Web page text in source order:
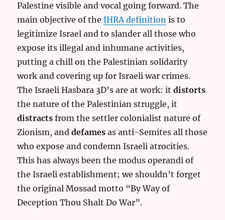
Palestine visible and vocal going forward. The
main objective of theIHRA definition is to
legitimize Israel and to slander all those who
expose its illegal and inhumane activities,
putting a chill on the Palestinian solidarity
work and covering up for Israeli war crimes.
The Israeli Hasbara 3D’s are at work: itdistorts
the nature of the Palestinian struggle, it
distracts from the settler colonialist nature of
Zionism, anddefames as anti-Semites all those
who expose and condemn Israeli atrocities.
This has always been the modus operandi of
the Israeli establishment; we shouldn’t forget
the original Mossad motto “By Way of
Deception Thou Shalt Do War”.